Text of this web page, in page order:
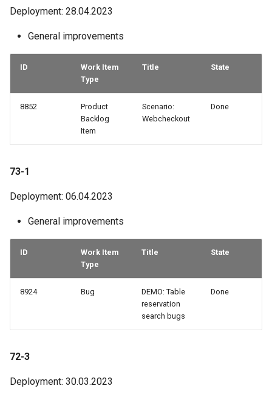
Deployment: 28.04.2023
General improvements
ID
Work Item
Type
Title State
8852
Product
Backlog
Item
Scenario:
Webcheckout
Done
73-1
Deployment: 06.04.2023
General improvements
ID
Work Item
Type
Title State
8924 Bug
DEMO: Table
reservation
search bugs
Done
72-3
Deployment: 30.03.2023